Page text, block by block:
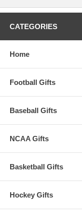
CATEGORIES
Home
Football Gifts
Baseball Gifts
NCAA Gifts
Basketball Gifts
Hockey Gifts